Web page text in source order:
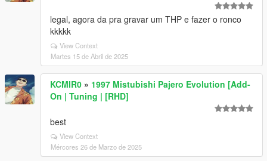
legal, agora da pra gravar um THP e fazer o ronco
kkkkk
View Context
Martes 15 de Abril de 2025
KCMIR0 » 1997 Mistubishi Pajero Evolution [Add-
On | Tuning | [RHD]
best
View Context
Mércores 26 de Marzo de 2025